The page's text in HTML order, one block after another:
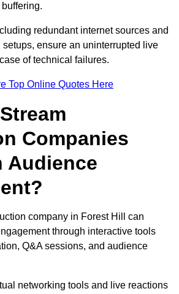
redundant internet sources and
ensure an uninterrupted live
of technical failures.
Top Online Quotes Here
Companies
Audience
company in Forest Hill can
through interactive tools
Q&A sessions, and audience
networking tools and live reactions